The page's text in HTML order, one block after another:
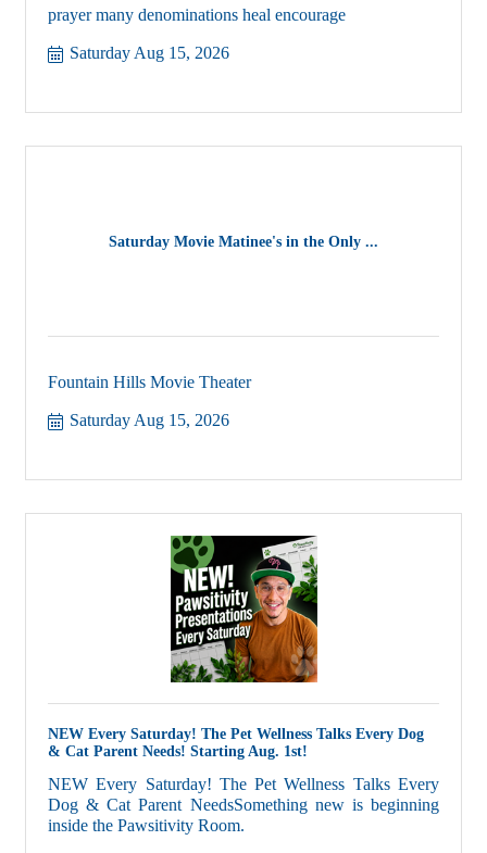
prayer many denominations heal encourage
Saturday Aug 15, 2026
Saturday Movie Matinee's in the Only ...
Fountain Hills Movie Theater
Saturday Aug 15, 2026
NEW Every Saturday! The Pet Wellness Talks Every Dog
& Cat Parent Needs! Starting Aug. 1st!
NEW Every Saturday! The Pet Wellness Talks Every
Dog & Cat Parent NeedsSomething new is beginning
inside the Pawsitivity Room.